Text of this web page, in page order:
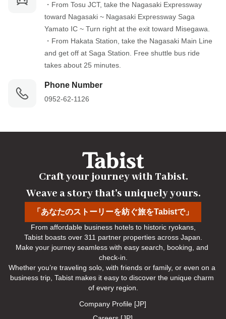
・From Tosu JCT, take the Nagasaki Expressway
toward Nagasaki ~ Nagasaki Expressway Saga
Yamato IC ~ Turn right at the exit toward Misegawa.
・From Hakata Station, take the Nagasaki Main Line
and get off at Saga Station. Free shuttle bus ride
takes about 25 minutes.
Phone Number
0952-62-1126
「あなたのストーリーを紡ぐ旅をTabistで」
Craft your journey with Tabist.
Weave a story that's uniquely yours.
From affordable business hotels to historic ryokans,
Tabist boasts over 311 partner properties across Japan.
Make your journey seamless with easy search, booking, and
check-in.
Whether you’re traveling solo, with friends or family, or even on a
business trip, Tabist makes it easy to discover the unique charm
of every region.
Company Profile [JP]